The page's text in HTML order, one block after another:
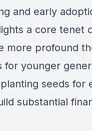
and early
a core tenet
more profound
for younger
planting seeds
substantial